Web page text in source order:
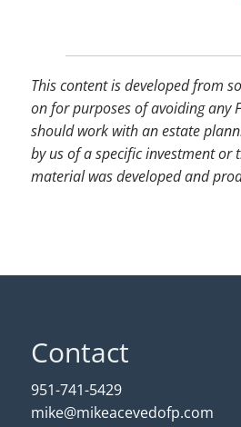
This content is developed from
on for purposes of avoiding any
should work with an estate
by us of a specific investment
material was developed and
Contact
951-741-5429
mike@mikeacevedofp.com